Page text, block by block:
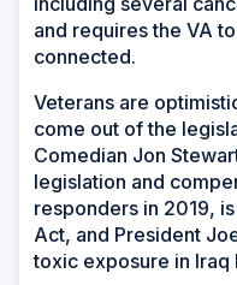
and requires the VA
connected.
Veterans are
come out of the
Comedian Jon
legislation and
responders in 2019,
Act, and President
toxic exposure in Iraq